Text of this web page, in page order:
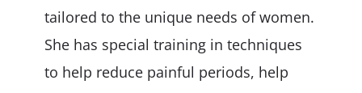
tailored to the unique needs of women.
She has special training in techniques
to help reduce painful periods, help